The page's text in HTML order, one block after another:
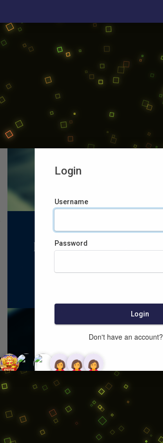
Login
Username
Password
Login
Don't have an account?